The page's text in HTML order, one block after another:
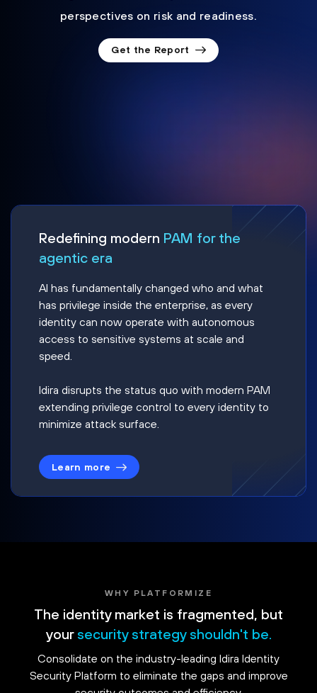
perspectives on risk and readiness.
Get the Report
Redefining modern PAM for the
agentic era
AI has fundamentally changed who and what
has privilege inside the enterprise, as every
identity can now operate with autonomous
access to sensitive systems at scale and
speed.
Idira disrupts the status quo with modern PAM
extending privilege control to every identity to
minimize attack surface.
Learn more
WHY PLATFORMIZE
The identity market is fragmented, but
your security strategy shouldn't be.
Consolidate on the industry-leading Idira Identity
Security Platform to eliminate the gaps and improve